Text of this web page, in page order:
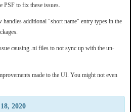
PSF to fix these issues.
additional "short name" entry types in the
causing .ni files to not sync up with the un-
made to the UI. You might not even
2020